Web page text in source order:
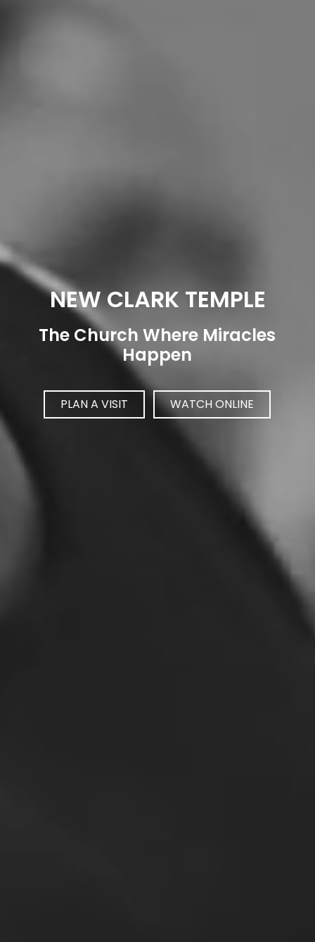
NEW CLARK TEMPLE
The Church Where Miracles
Happen
PLAN A VISIT WATCH ONLINE